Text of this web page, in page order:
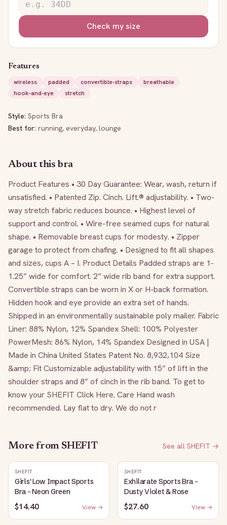
Check my size
Features
wireless
padded convertible-straps
breathable
hook-and-eye
stretch
Style: Sports Bra
Best for: running, everyday, lounge
About this bra
Product Features • 30 Day Guarantee: Wear, wash, return if
unsatisfied. • Patented Zip. Cinch. Lift.® adjustability. • Two-
way stretch fabric reduces bounce. • Highest level of
support and control. • Wire-free seamed cups for natural
shape. • Removable breast cups for modesty. • Zipper
garage to protect from chafing. • Designed to fit all shapes
and sizes, cups A – I. Product Details Padded straps are 1-
1.25” wide for comfort. 2” wide rib band for extra support.
Convertible straps can be worn in X or H-back formation.
Hidden hook and eye provide an extra set of hands.
Shipped in an environmentally sustainable poly mailer. Fabric
Liner: 88% Nylon, 12% Spandex Shell: 100% Polyester
PowerMesh: 86% Nylon, 14% Spandex Designed in USA |
Made in China United States Patent No. 8,932,104 Size
&amp; Fit Customizable adjustability with 15” of lift in the
shoulder straps and 8” of cinch in the rib band. To get to
know your SHEFIT Click Here. Care Hand wash
recommended. Lay flat to dry. We do not r
More from SHEFIT See all SHEFIT →
SHEFIT
Girls' Low Impact Sports
Bra - Neon Green
$14.40 View →
SHEFIT
Exhilarate Sports Bra -
Dusty Violet & Rose
$27.60 View →